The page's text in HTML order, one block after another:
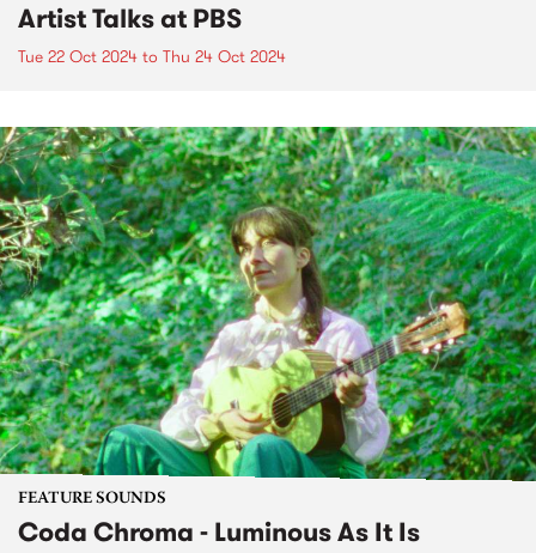
Artist Talks at PBS
Tue 22 Oct 2024 to Thu 24 Oct 2024
FEATURE SOUNDS
Coda Chroma - Luminous As It Is